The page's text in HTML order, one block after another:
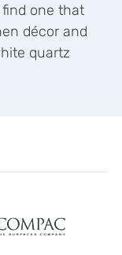
find one that
décor and
quartz